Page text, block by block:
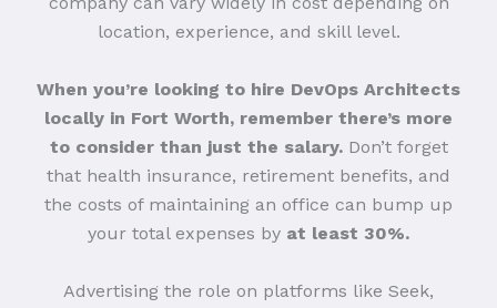
location, experience, and skill level.
When you’re looking to hire DevOps Architects
locally in Fort Worth, remember there’s more
to consider than just the salary.Don’t forget
that health insurance, retirement benefits, and
the costs of maintaining an office can bump up
your total expenses by at least 30%.
Advertising the role on platforms like Seek,